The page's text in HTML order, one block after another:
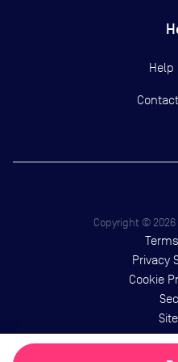
Help
Copyright © 2026
Privacy
Cookie